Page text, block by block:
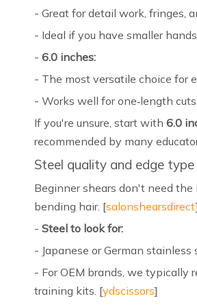
- Great for detail work, fringes,
- Ideal if you have smaller
- 6.0 inches:
- The most versatile choice for
- Works well for one‑length
If you're unsure, start with 6.0
recommended by many
Steel quality and edge type
Beginner shears don't need
bending hair. [salonshearsdirect]
- Steel to look for:
- Japanese or German
- For OEM brands, we typically
training kits. [ydscissors]